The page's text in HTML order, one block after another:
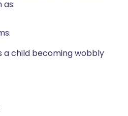
as:
a child becoming wobbly